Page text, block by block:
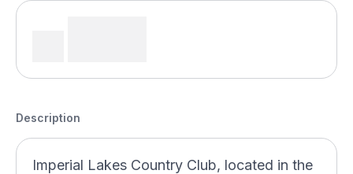
Description
Imperial Lakes Country Club, located in the